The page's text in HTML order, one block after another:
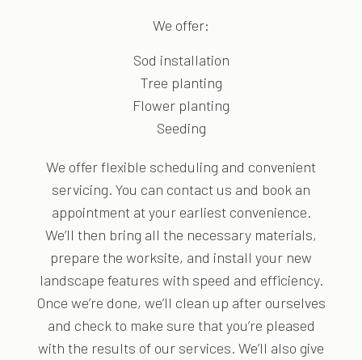
We offer:
Sod installation
Tree planting
Flower planting
Seeding
We offer flexible scheduling and convenient
servicing. You can contact us and book an
appointment at your earliest convenience.
We’ll then bring all the necessary materials,
prepare the worksite, and install your new
landscape features with speed and efficiency.
Once we’re done, we’ll clean up after ourselves
and check to make sure that you’re pleased
with the results of our services. We’ll also give